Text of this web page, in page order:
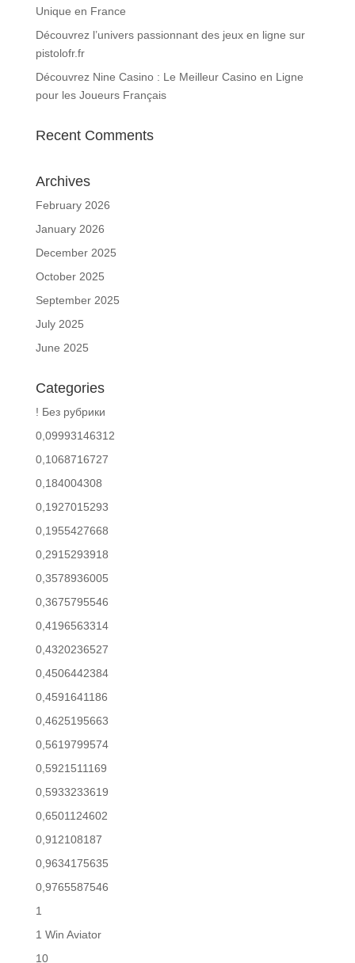
Unique en France
Découvrez l’univers passionnant des jeux en ligne sur
pistolofr.fr
Découvrez Nine Casino : Le Meilleur Casino en Ligne
pour les Joueurs Français
Recent Comments
Archives
February 2026
January 2026
December 2025
October 2025
September 2025
July 2025
June 2025
Categories
! Без рубрики
0,09993146312
0,1068716727
0,184004308
0,1927015293
0,1955427668
0,2915293918
0,3578936005
0,3675795546
0,4196563314
0,4320236527
0,4506442384
0,4591641186
0,4625195663
0,5619799574
0,5921511169
0,5933233619
0,6501124602
0,912108187
0,9634175635
0,9765587546
1
1 Win Aviator
10